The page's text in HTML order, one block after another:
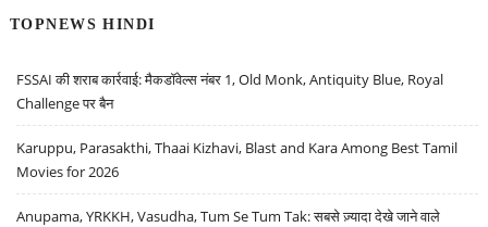
TOPNEWS HINDI
FSSAI की शराब कार्रवाई: मैकडॉवेल्स नंबर 1, Old Monk, Antiquity Blue, Royal
Challenge पर बैन
Karuppu, Parasakthi, Thaai Kizhavi, Blast and Kara Among Best Tamil
Movies for 2026
Anupama, YRKKH, Vasudha, Tum Se Tum Tak: सबसे ज़्यादा देखे जाने वाले